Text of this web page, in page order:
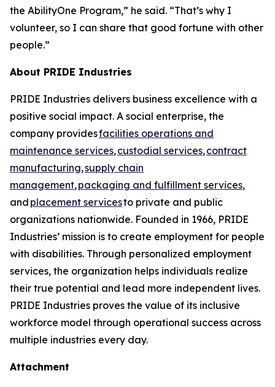
the AbilityOne Program,” he said. “That’s why I
volunteer, so I can share that good fortune with other
people.”
About PRIDE Industries
PRIDE Industries delivers business excellence with a
positive social impact. A social enterprise, the
company providesfacilities operations and
maintenance services,custodial services,contract
manufacturing,supply chain
management,packaging and fulfillment services,
and placement servicesto private and public
organizations nationwide. Founded in 1966, PRIDE
Industries’ mission is to create employment for people
with disabilities. Through personalized employment
services, the organization helps individuals realize
their true potential and lead more independent lives.
PRIDE Industries proves the value of its inclusive
workforce model through operational success across
multiple industries every day.
Attachment